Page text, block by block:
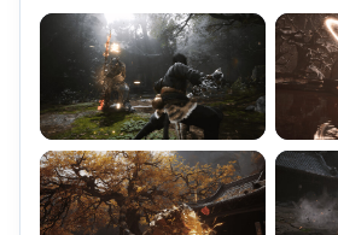
transformations, and unraveling
woven with ancient lore.